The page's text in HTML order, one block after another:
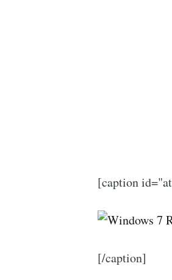
[caption
[/caption]